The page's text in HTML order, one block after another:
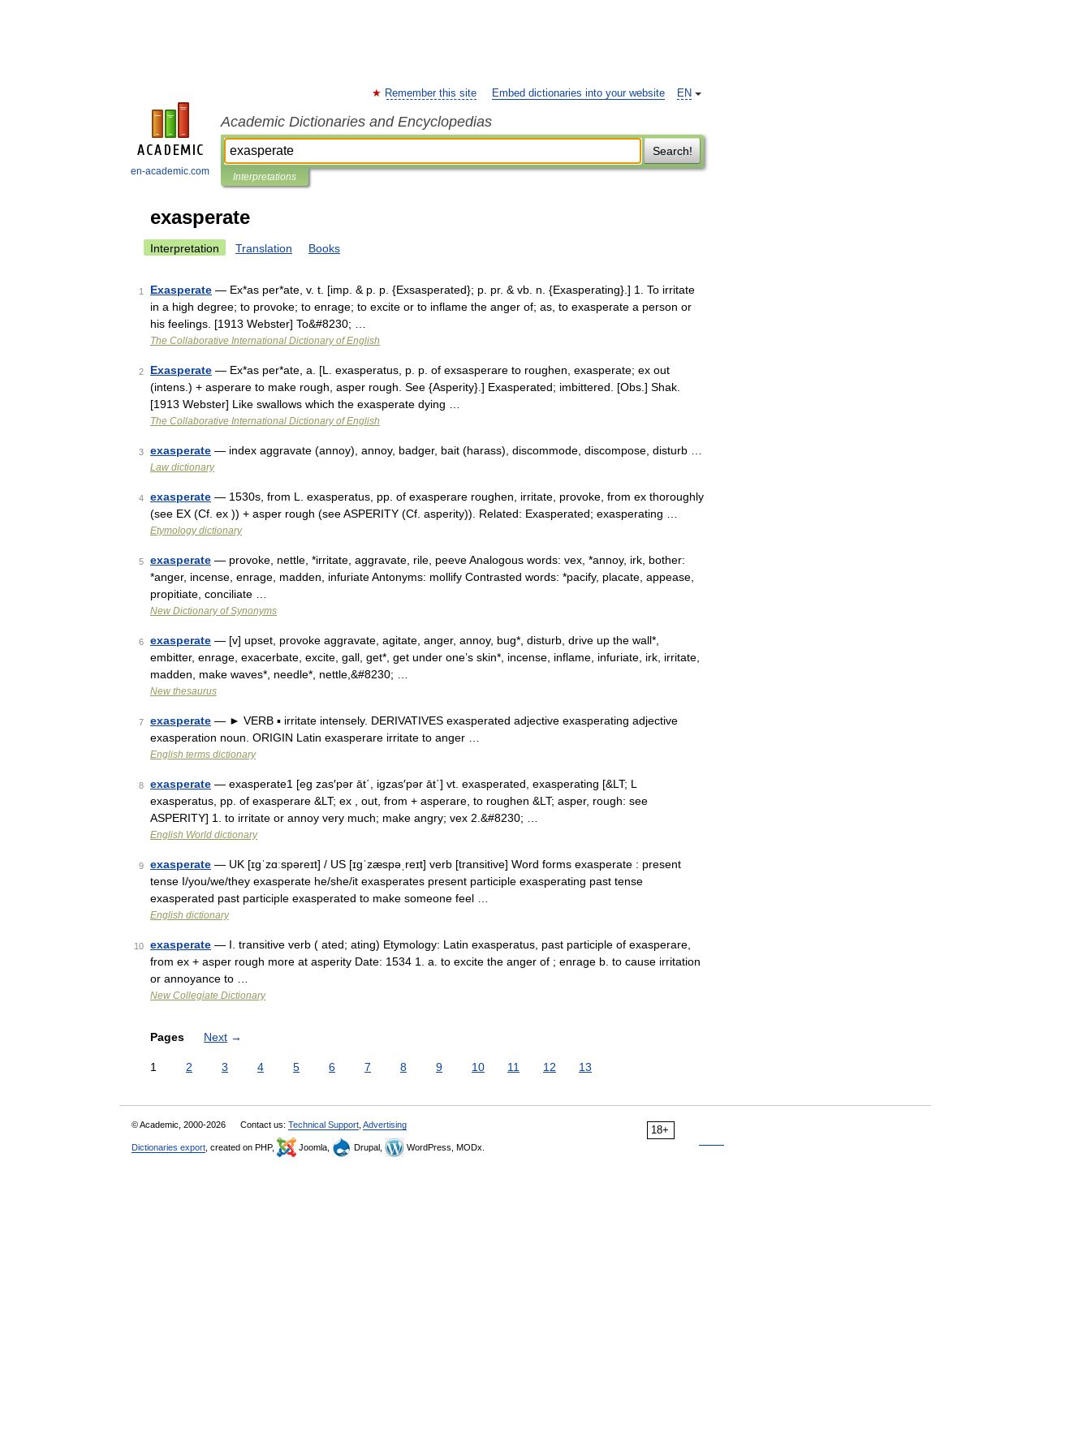
en-academic.com
EN
Remember this site Embed dictionaries into your website
Academic Dictionaries and Encyclopedias
Search!
Interpretations
exasperate
Interpretation Translation Books
1 Exasperate — Ex*as per*ate, v. t. [imp. & p. p. {Exsasperated}; p. pr. & vb. n. {Exasperating}.] 1. To irritate
in a high degree; to provoke; to enrage; to excite or to inflame the anger of; as, to exasperate a person or
his feelings. [1913 Webster] To&#8230; …
The Collaborative International Dictionary of English
2 Exasperate — Ex*as per*ate, a. [L. exasperatus, p. p. of exsasperare to roughen, exasperate; ex out
(intens.) + asperare to make rough, asper rough. See {Asperity}.] Exasperated; imbittered. [Obs.] Shak.
[1913 Webster] Like swallows which the exasperate dying …
The Collaborative International Dictionary of English
3 exasperate — index aggravate (annoy), annoy, badger, bait (harass), discommode, discompose, disturb …
Law dictionary
4 exasperate — 1530s, from L. exasperatus, pp. of exasperare roughen, irritate, provoke, from ex thoroughly
(see EX (Cf. ex )) + asper rough (see ASPERITY (Cf. asperity)). Related: Exasperated; exasperating …
Etymology dictionary
5 exasperate — provoke, nettle, *irritate, aggravate, rile, peeve Analogous words: vex, *annoy, irk, bother:
*anger, incense, enrage, madden, infuriate Antonyms: mollify Contrasted words: *pacify, placate, appease,
propitiate, conciliate …
New Dictionary of Synonyms
6 exasperate — [v] upset, provoke aggravate, agitate, anger, annoy, bug*, disturb, drive up the wall*,
embitter, enrage, exacerbate, excite, gall, get*, get under one’s skin*, incense, inflame, infuriate, irk, irritate,
madden, make waves*, needle*, nettle,&#8230; …
New thesaurus
7 exasperate — ► VERB ▪ irritate intensely. DERIVATIVES exasperated adjective exasperating adjective
exasperation noun. ORIGIN Latin exasperare irritate to anger …
English terms dictionary
8 exasperate — exasperate1 [eg zas′pər āt΄, igzas′pər āt΄] vt. exasperated, exasperating [&LT; L
exasperatus, pp. of exasperare &LT; ex , out, from + asperare, to roughen &LT; asper, rough: see
ASPERITY] 1. to irritate or annoy very much; make angry; vex 2.&#8230; …
English World dictionary
9 exasperate — UK [ɪɡˈzɑːspəreɪt] / US [ɪɡˈzæspəˌreɪt] verb [transitive] Word forms exasperate : present
tense I/you/we/they exasperate he/she/it exasperates present participle exasperating past tense
exasperated past participle exasperated to make someone feel …
English dictionary
10 exasperate — I. transitive verb ( ated; ating) Etymology: Latin exasperatus, past participle of exasperare,
from ex + asper rough more at asperity Date: 1534 1. a. to excite the anger of ; enrage b. to cause irritation
or annoyance to …
New Collegiate Dictionary
Pages Next →
1 2 3 4 5 6 7 8 9 10 11 12 13
18+
© Academic, 2000-2026 Contact us: Technical Support Advertising
Dictionaries export , created on PHP, Joomla, Drupal, WordPress, MODx.